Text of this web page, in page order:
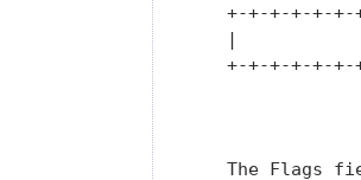
+-+-+-+-+-
|
+-+-+-+-+-
The Flags